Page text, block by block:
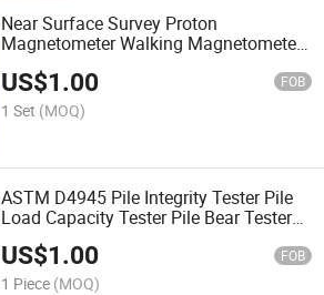
Near Surface Survey Proton
Magnetometer Walking Magnetometer
Magnetometer Archaeology Mineral
Exploration
US$1.00 FOB
1 Set (MOQ)
ASTM D4945 Pile Integrity Tester Pile
Load Capacity Tester Pile Bear Tester
Foundation Bearing Capacity Tester
with Case Wap Analysis Software
US$1.00 FOB
1 Piece (MOQ)